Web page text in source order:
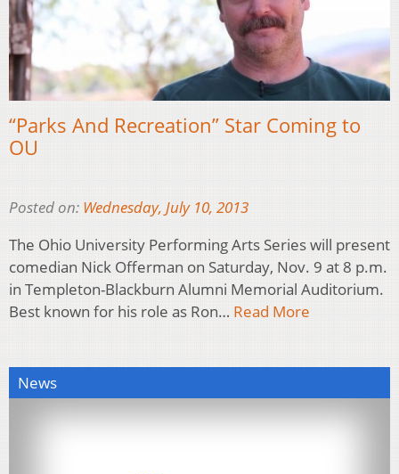
“Parks And Recreation” Star Coming to
OU
Posted on: Wednesday, July 10, 2013
The Ohio University Performing Arts Series will present
comedian Nick Offerman on Saturday, Nov. 9 at 8 p.m.
in Templeton-Blackburn Alumni Memorial Auditorium.
Best known for his role as Ron… Read More
News